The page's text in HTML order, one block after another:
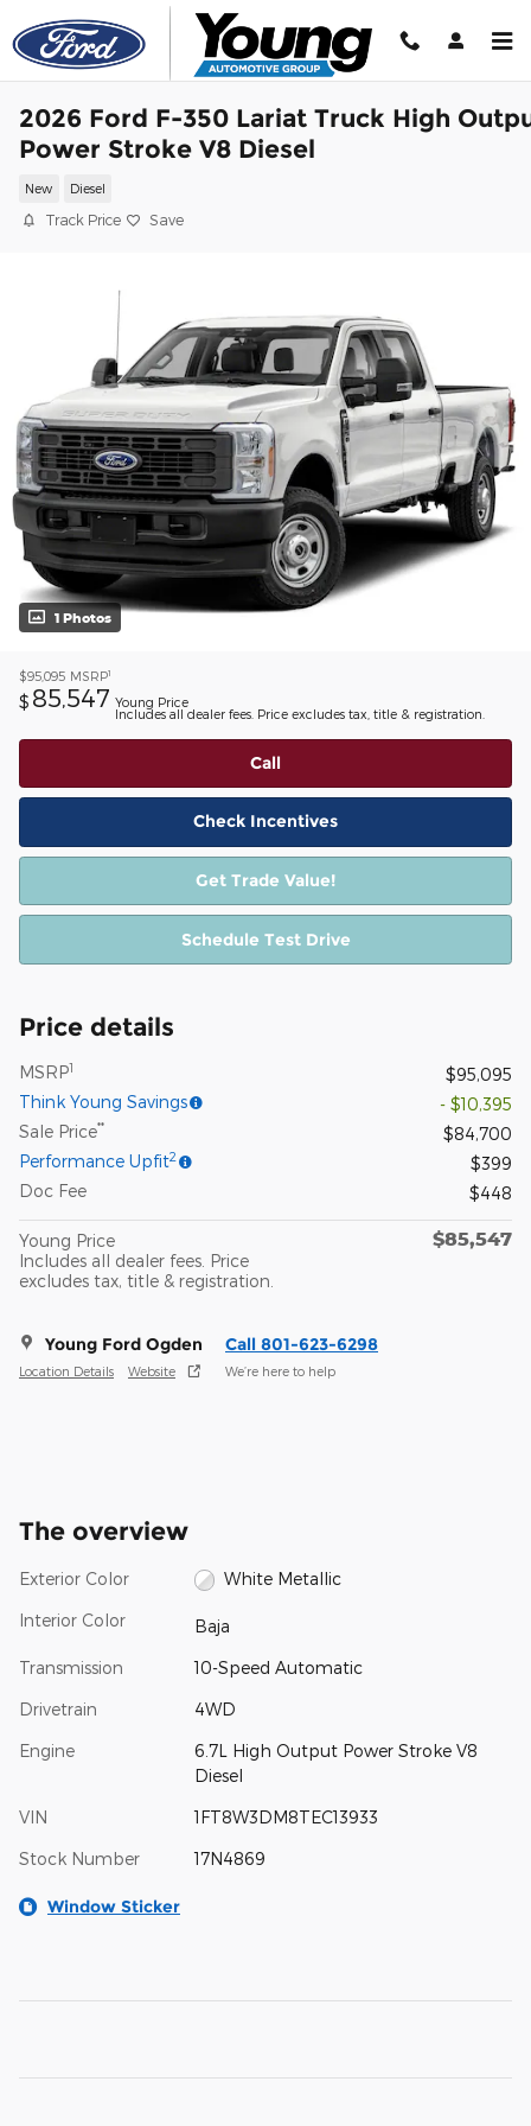
Skip to main content
2026 Ford F-350 Lariat Truck High
Power Stroke V8 Diesel
New Diesel
Track Price Save
1 Photos
$95,095 MSRP1
$ 85,547 Young Price
Includes all dealer fees. Price excludes tax, title & registration.
Call
Check Incentives
Get Trade Value!
Schedule Test Drive
Price details
MSRP1
$95,095
Think Young Savings
- $10,395
Sale Price**
$84,700
Performance Upfit2
$399
Doc Fee
$448
Young Price
Includes all dealer fees. Price
excludes tax, title & registration.
$85,547
Young Ford Ogden
Location Details Website
Call 801-623-6298
We’re here to help
The overview
Exterior Color White Metallic
Interior Color Baja
Transmission 10-Speed Automatic
Drivetrain 4WD
Engine
6.7L High Output Power Stroke V8
Diesel
VIN 1FT8W3DM8TEC13933
Stock Number 17N4869
Window Sticker